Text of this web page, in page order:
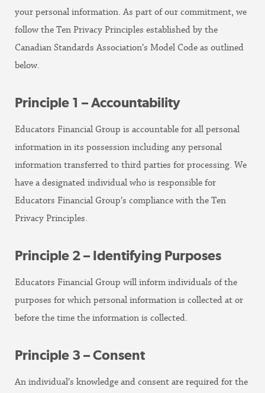
your personal information. As part of our commitment, we
follow the Ten Privacy Principles established by the
Canadian Standards Association’s Model Code as outlined
below.
Principle 1 – Accountability
Educators Financial Group is accountable for all personal
information in its possession including any personal
information transferred to third parties for processing. We
have a designated individual who is responsible for
Educators Financial Group’s compliance with the Ten
Privacy Principles.
Principle 2 – Identifying Purposes
Educators Financial Group will inform individuals of the
purposes for which personal information is collected at or
before the time the information is collected.
Principle 3 – Consent
An individual’s knowledge and consent are required for the